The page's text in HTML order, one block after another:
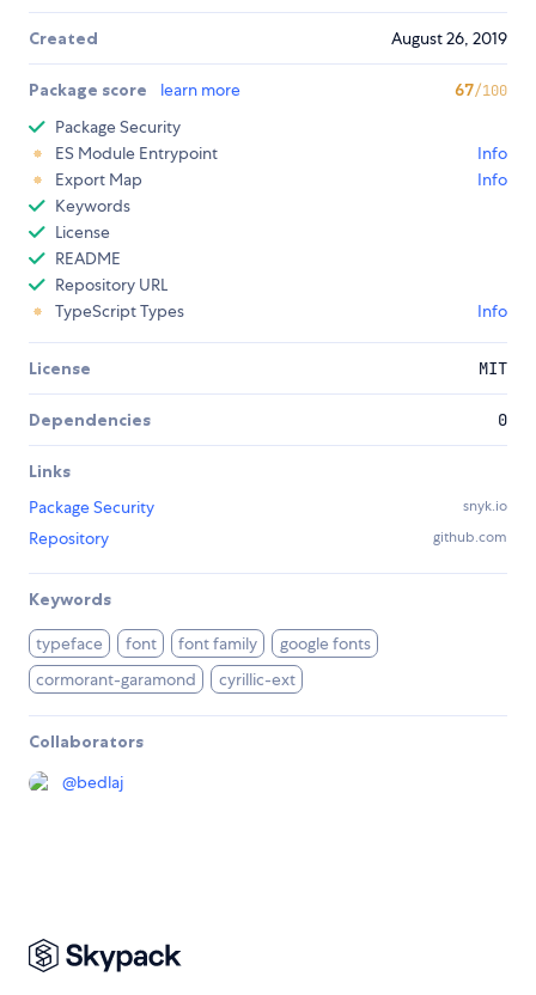
Created August 26, 2019
Package score learn more 67/100
Package Security
ES Module Entrypoint
Info
Export Map
Info
Keywords
License
README
Repository URL
TypeScript Types
Info
License MIT
Dependencies 0
Links
Package Security
snyk.io
Repository github.com
Keywords
typeface font font family
google fonts
cormorant-garamond
cyrillic-ext
Collaborators
@bedlaj